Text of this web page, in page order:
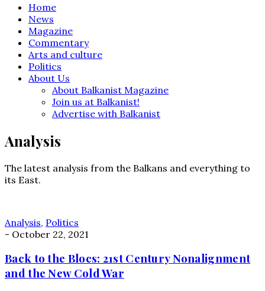
Home
News
Magazine
Commentary
Arts and culture
Politics
About Us
About Balkanist Magazine
Join us at Balkanist!
Advertise with Balkanist
Analysis
The latest analysis from the Balkans and everything to
its East.
Analysis, Politics
- October 22, 2021
Back to the Blocs: 21st Century Nonalignment
and the New Cold War